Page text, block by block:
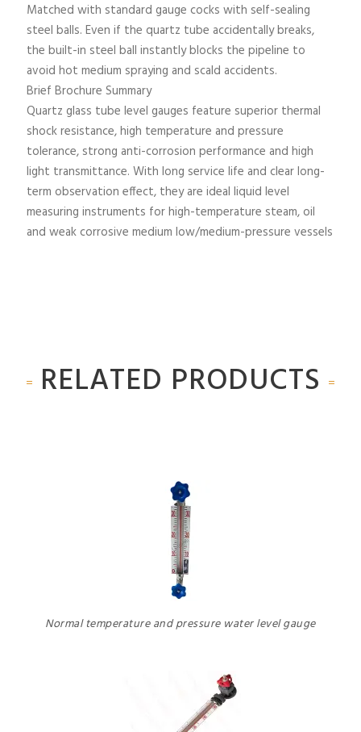
Matched with standard gauge cocks with self-sealing
steel balls. Even if the quartz tube accidentally breaks,
the built-in steel ball instantly blocks the pipeline to
avoid hot medium spraying and scald accidents.
Brief Brochure Summary
Quartz glass tube level gauges feature superior thermal
shock resistance, high temperature and pressure
tolerance, strong anti-corrosion performance and high
light transmittance. With long service life and clear long-
term observation effect, they are ideal liquid level
measuring instruments for high-temperature steam, oil
and weak corrosive medium low/medium-pressure vessels
RELATED PRODUCTS
Normal temperature and pressure water level gauge